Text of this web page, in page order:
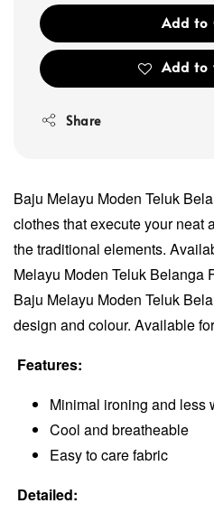
Add to
Add to
Share
Baju Melayu Moden Teluk
clothes that execute your neat
the traditional elements.
Melayu Moden Teluk Belanga
Baju Melayu Moden Teluk
design and colour. Available
Features:
Minimal ironing and less
Cool and breatheable
Easy to care fabric
Detailed: